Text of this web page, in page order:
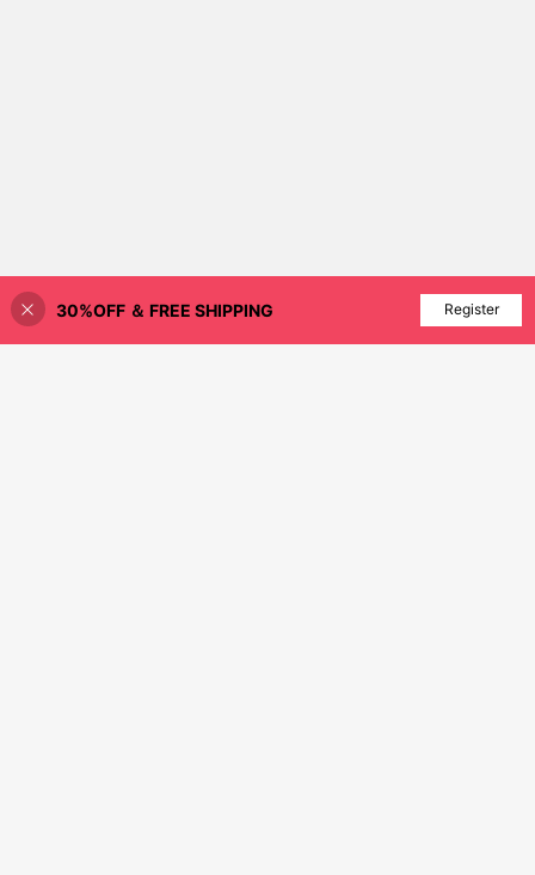
21% OFF!
30%OFF ＆ FREE SHIPPING Register